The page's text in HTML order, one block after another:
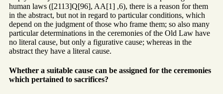
human laws ([2113]Q[96], AA[1] ,6), there is a reason for them
in the abstract, but not in regard to particular conditions, which
depend on the judgment of those who frame them; so also many
particular determinations in the ceremonies of the Old Law have
no literal cause, but only a figurative cause; whereas in the
abstract they have a literal cause.
Whether a suitable cause can be assigned for the ceremonies
which pertained to sacrifices?